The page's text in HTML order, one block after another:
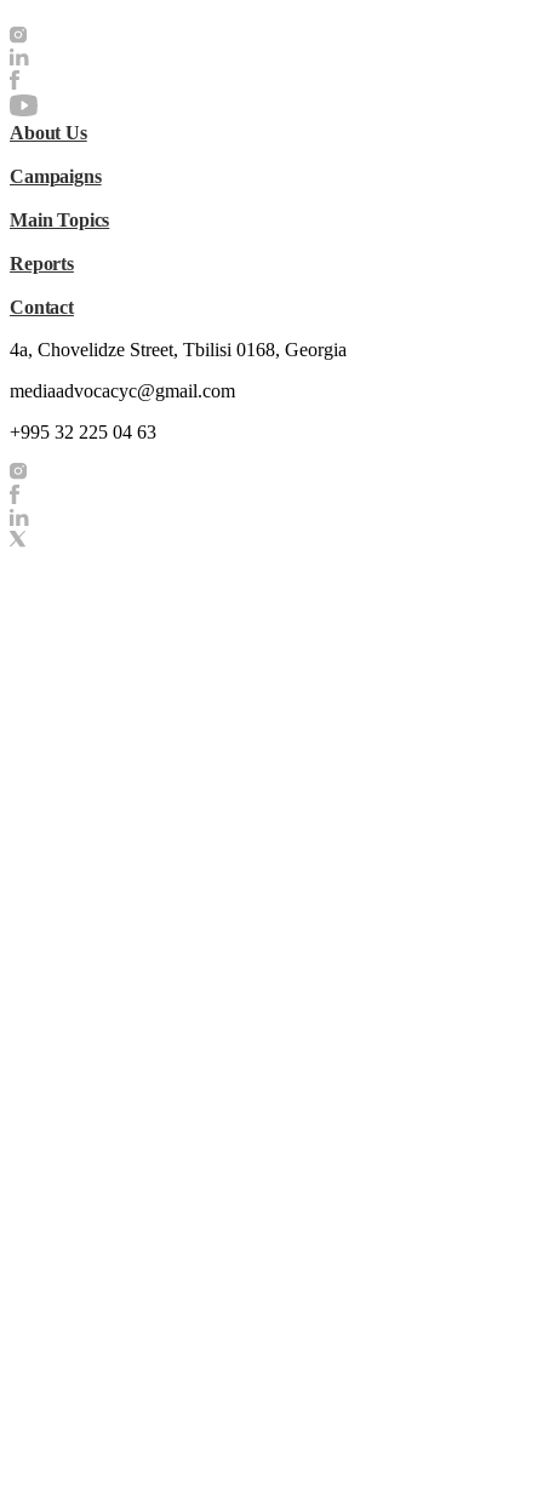
About Us
Campaigns
Main Topics
Reports
Contact
4a, Chovelidze Street, Tbilisi 0168, Georgia
mediaadvocacyc@gmail.com
+995 32 225 04 63